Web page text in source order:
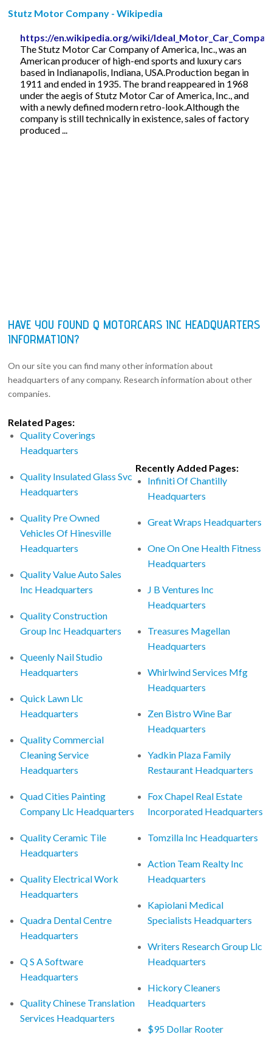
Stutz Motor Company - Wikipedia
https://en.wikipedia.org/wiki/
The Stutz Motor Car Company of America, Inc., was an
American producer of high-end sports and luxury cars
based in Indianapolis, Indiana, USA.Production began in
1911 and ended in 1935. The brand reappeared in 1968
under the aegis of Stutz Motor Car of America, Inc., and
with a newly defined modern retro-look.Although the
company is still technically in existence, sales of factory
produced ...
HAVE YOU FOUND Q MOTORCARS INC HEADQUARTERS
INFORMATION?
On our site you can find many other information about
headquarters of any company. Research information about other
companies.
Related Pages:
Quality Coverings
Headquarters
Quality Insulated Glass Svc
Headquarters
Quality Pre Owned
Vehicles Of Hinesville
Headquarters
Quality Value Auto Sales
Inc Headquarters
Quality Construction
Group Inc Headquarters
Queenly Nail Studio
Headquarters
Quick Lawn Llc
Headquarters
Quality Commercial
Cleaning Service
Headquarters
Quad Cities Painting
Company Llc Headquarters
Quality Ceramic Tile
Headquarters
Quality Electrical Work
Headquarters
Quadra Dental Centre
Headquarters
Q S A Software
Headquarters
Quality Chinese Translation
Services Headquarters
Recently Added Pages:
Infiniti Of Chantilly
Headquarters
Great Wraps Headquarters
One On One Health Fitness
Headquarters
J B Ventures Inc
Headquarters
Treasures Magellan
Headquarters
Whirlwind Services Mfg
Headquarters
Zen Bistro Wine Bar
Headquarters
Yadkin Plaza Family
Restaurant Headquarters
Fox Chapel Real Estate
Incorporated Headquarters
Tomzilla Inc Headquarters
Action Team Realty Inc
Headquarters
Kapiolani Medical
Specialists Headquarters
Writers Research Group Llc
Headquarters
Hickory Cleaners
Headquarters
$95 Dollar Rooter